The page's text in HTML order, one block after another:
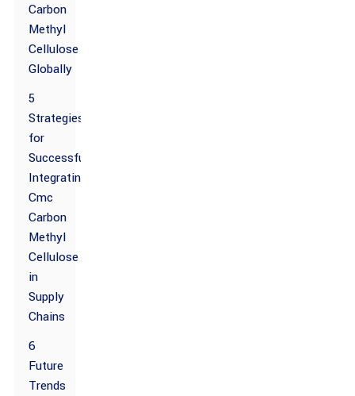
Carbon
Methyl
Cellulose
Globally
5
Strategies
for
Successfully
Integrating
Cmc
Carbon
Methyl
Cellulose
in
Supply
Chains
6
Future
Trends